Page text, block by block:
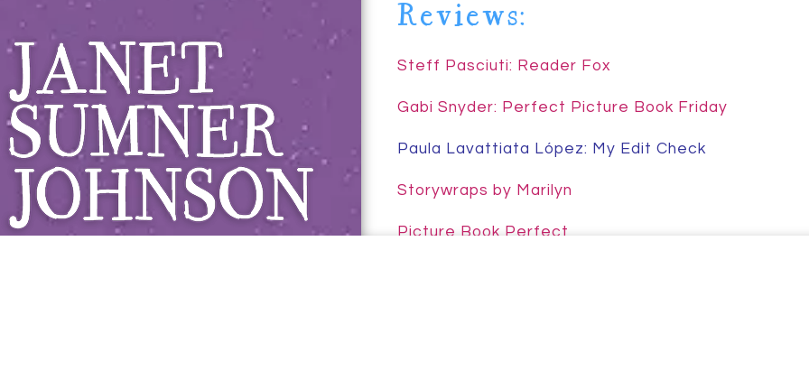
Janet Sumner Johnson
Reviews:
Steff Pasciuti: Reader Fox
Gabi Snyder: Perfect Picture Book Friday
Paula Lavattiata López: My Edit Check
Storywraps by Marilyn
Picture Book Perfect